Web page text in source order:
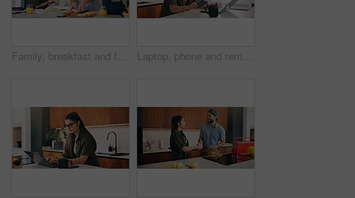
Family, breakfast and feeding with toddler in kitchen for morning or back to school preparation. Dad, mom and child eating with food, sandwich or meal prep for early childhood development in home Laptop, phone and remote work with woman n kitchen of home for online planning or research. App, coffee and computer with freelance person at counter in apartment for small business communication